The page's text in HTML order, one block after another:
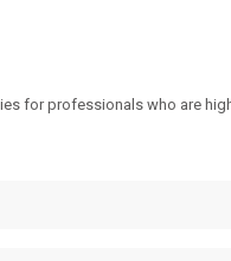
for professionals who are